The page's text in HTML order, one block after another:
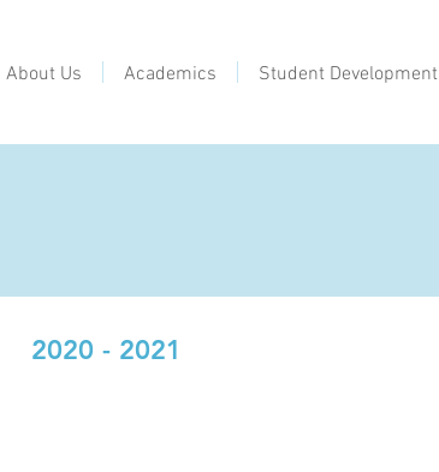
About Us Academics Student Development
2020 - 2021